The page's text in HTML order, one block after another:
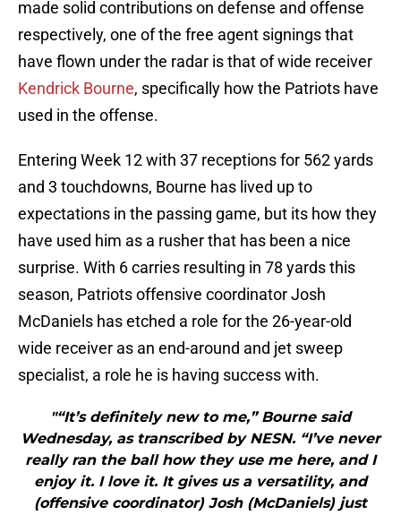
made solid contributions on defense and offense
respectively, one of the free agent signings that
have flown under the radar is that of wide receiver
Kendrick Bourne, specifically how the Patriots have
used in the offense.
Entering Week 12 with 37 receptions for 562 yards
and 3 touchdowns, Bourne has lived up to
expectations in the passing game, but its how they
have used him as a rusher that has been a nice
surprise. With 6 carries resulting in 78 yards this
season, Patriots offensive coordinator Josh
McDaniels has etched a role for the 26-year-old
wide receiver as an end-around and jet sweep
specialist, a role he is having success with.
"“It’s definitely new to me,” Bourne said
Wednesday, as transcribed by NESN. “I’ve never
really ran the ball how they use me here, and I
enjoy it. I love it. It gives us a versatility, and
(offensive coordinator) Josh (McDaniels) just